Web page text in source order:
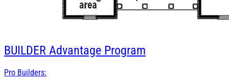
BUILDER Advantage Program
Pro Builders: